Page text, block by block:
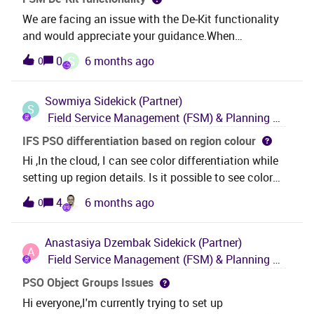
We are facing an issue with the De-Kit functionality
and would appreciate your guidance.When
performing Kit functionality, after posting, all related
items for the part are loaded correctly. However, the
posting. The perform_create_kit MPM is not being
triggered when executed via the XML poster, even
though the correct parameters are being
passed.Could you please confirm whether this is
expected behavior for De-Kit, or if there are any
additional configurations or steps required to enable
this?Please let us know if you need any further details
0 0 S 6 months ago
S
Sowmiya Sidekick (Partner)
Field Service Management (FSM) & Planning and Scheduling Optimization (PSO)
IFS PSO differentiation based on region colour
Hi ,In the cloud, I can see color differentiation while
setting up region details. Is it possible to see color
differentiation on PSO as well?
0 4 6 months ago
A
Anastasiya Dzembak Sidekick (Partner)
Field Service Management (FSM) & Planning and Scheduling Optimization (PSO)
PSO Object Groups Issues
Hi everyone,I'm currently trying to set up